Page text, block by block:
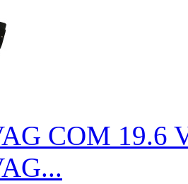
COM 19.6